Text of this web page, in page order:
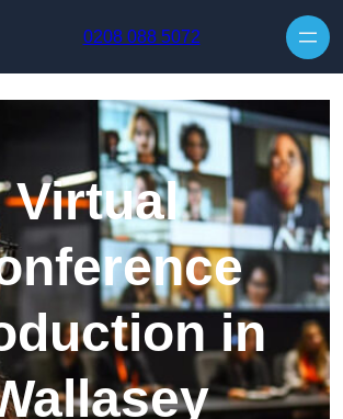
0208 088 5072
Virtual
in